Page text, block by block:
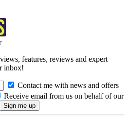
features, reviews and expert
inbox!
Contact me with news and offers
Receive email from us on behalf of our